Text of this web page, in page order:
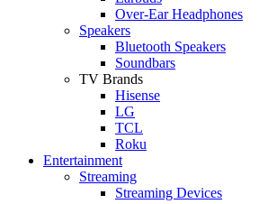
Over-Ear Headphones
Speakers
Bluetooth Speakers
Soundbars
TV Brands
Hisense
LG
TCL
Roku
Entertainment
Streaming
Streaming Devices